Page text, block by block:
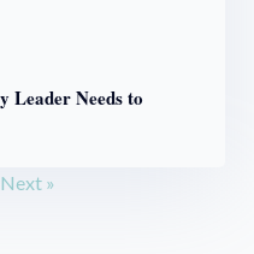
Leader Needs to
Next »